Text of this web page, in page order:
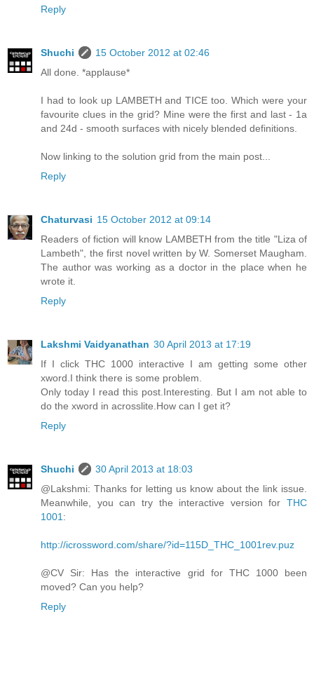
Reply
Shuchi
15 October 2012 at 02:46
All done. *applause*
I had to look up LAMBETH and TICE too. Which were your
favourite clues in the grid? Mine were the first and last - 1a
and 24d - smooth surfaces with nicely blended definitions.
Now linking to the solution grid from the main post...
Reply
Chaturvasi 15 October 2012 at 09:14
Readers of fiction will know LAMBETH from the title "Liza of
Lambeth", the first novel written by W. Somerset Maugham.
The author was working as a doctor in the place when he
wrote it.
Reply
Lakshmi Vaidyanathan 30 April 2013 at 17:19
If I click THC 1000 interactive I am getting some other
xword.I think there is some problem.
Only today I read this post.Interesting. But I am not able to
do the xword in acrosslite.How can I get it?
Reply
Shuchi
30 April 2013 at 18:03
@Lakshmi: Thanks for letting us know about the link issue.
Meanwhile, you can try the interactive version for THC
1001 :
http://icrossword.com/share/?id=115D_THC_1001rev.puz
@CV Sir: Has the interactive grid for THC 1000 been
moved? Can you help?
Reply